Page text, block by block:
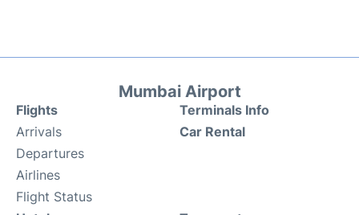
Mumbai Airport
Flights
Arrivals
Departures
Airlines
Flight Status
Terminals Info
Car Rental